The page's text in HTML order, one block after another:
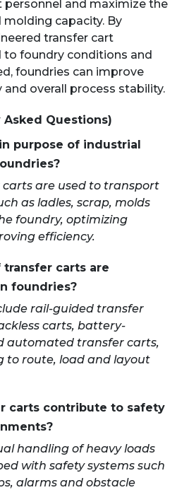
and maximize the
capacity. By
transfer cart
to foundry conditions and
foundries can improve
overall process stability.
Asked Questions)
purpose of industrial
are used to transport
as ladles, scrap, molds
foundry, optimizing
efficiency.
carts are
foundries?
rail-guided transfer
carts, battery-
automated transfer carts,
to route, load and layout
carts contribute to safety
handling of heavy loads
with safety systems such
alarms and obstacle